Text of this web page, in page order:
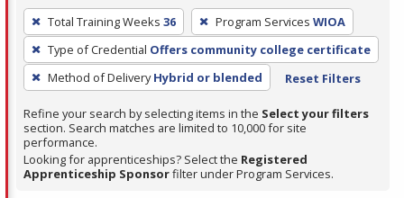
To
remove
a
filter,
Enter
or
Spacebar.
Total Training Weeks 36 Program Services WIOA
Type of Credential Offers community college certificate
Method of Delivery Hybrid or blended Reset Filters
Refine your search by selecting items in the Select your filters
section. Search matches are limited to 10,000 for site
performance.
Looking for apprenticeships? Select the Registered
Apprenticeship Sponsorfilter under Program Services.